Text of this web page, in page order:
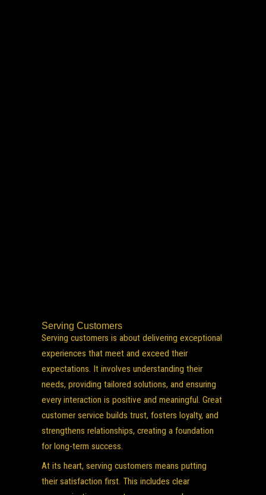
Serving Customers
Serving customers is about delivering exceptional
experiences that meet and exceed their
expectations. It involves understanding their
needs, providing tailored solutions, and ensuring
every interaction is positive and meaningful. Great
customer service builds trust, fosters loyalty, and
strengthens relationships, creating a foundation
for long-term success.
At its heart, serving customers means putting
their satisfaction first. This includes clear